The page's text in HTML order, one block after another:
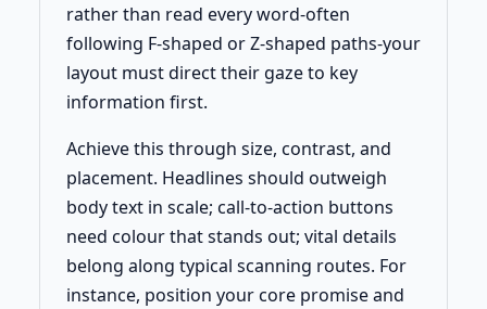
rather than read every word-often
following F-shaped or Z-shaped paths-your
layout must direct their gaze to key
information first.
Achieve this through size, contrast, and
placement. Headlines should outweigh
body text in scale; call-to-action buttons
need colour that stands out; vital details
belong along typical scanning routes. For
instance, position your core promise and